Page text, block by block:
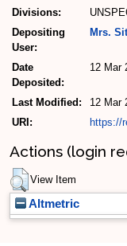
Divisions:
Depositing
User:
Mrs.
Date
Deposited:
12 Mar
Last Modified:
12 Mar
URI:
https://
Actions (login
View Item
Altmetric